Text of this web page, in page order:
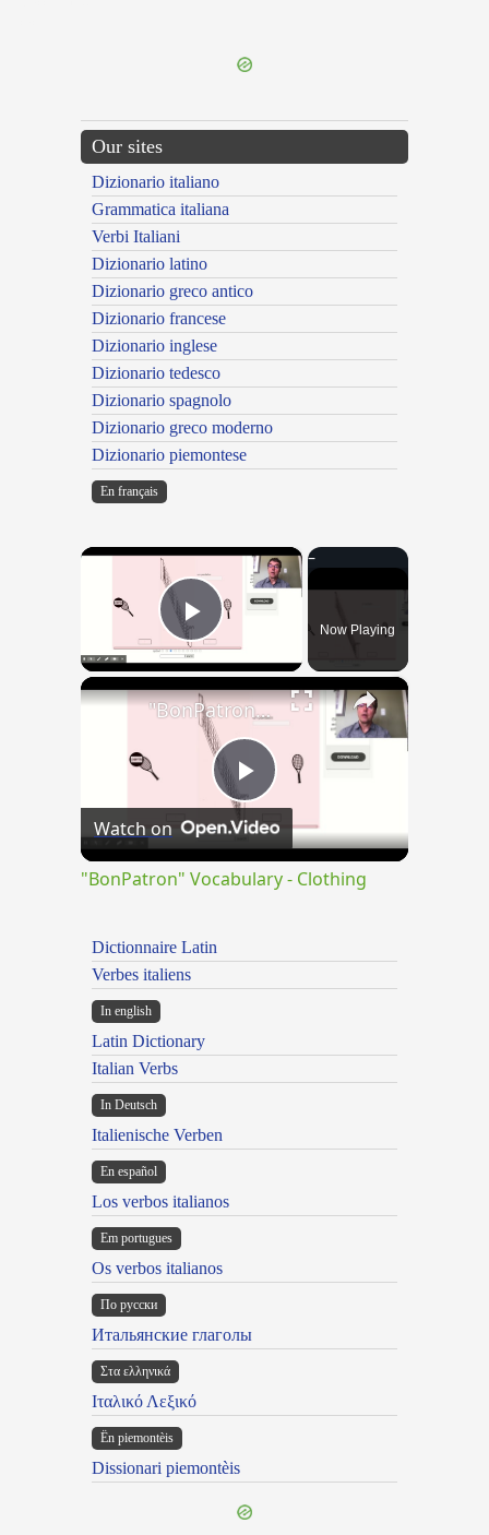
Our sites
Dizionario italiano
Grammatica italiana
Verbi Italiani
Dizionario latino
Dizionario greco antico
Dizionario francese
Dizionario inglese
Dizionario tedesco
Dizionario spagnolo
Dizionario greco moderno
Dizionario piemontese
En français
×
Play VideoNow Playing
×
Play
Video
"BonPatron" Vocabulary - Clothing
Watch on
"BonPatron" Vocabulary - Clothing
Dictionnaire Latin
Verbes italiens
In english
Latin Dictionary
Italian Verbs
In Deutsch
Italienische Verben
En español
Los verbos italianos
Em portugues
Os verbos italianos
По русски
Итальянские глаголы
Στα ελληνικά
Ιταλικό Λεξικό
Ën piemontèis
Dissionari piemontèis